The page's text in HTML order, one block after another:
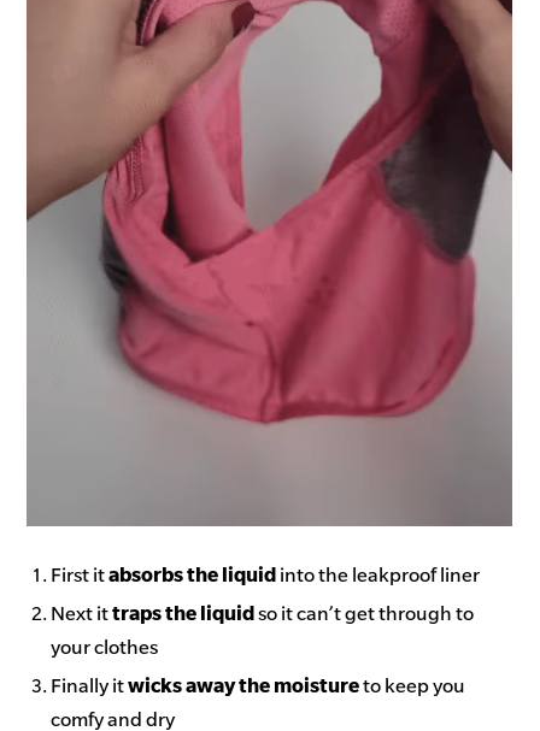
First itabsorbs the liquid into the leakproof liner
Next ittraps the liquidso it can’t get through to
your clothes
Finally itwicks away the moistureto keep you
comfy and dry